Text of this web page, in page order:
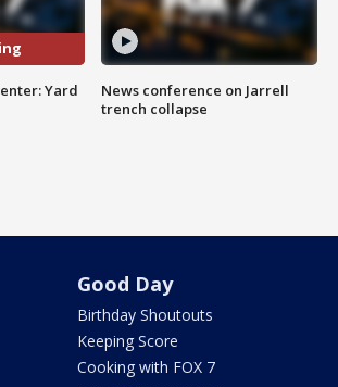
Yard
News conference on Jarrell
trench collapse
Good Day
Birthday Shoutouts
Keeping Score
Cooking with FOX 7